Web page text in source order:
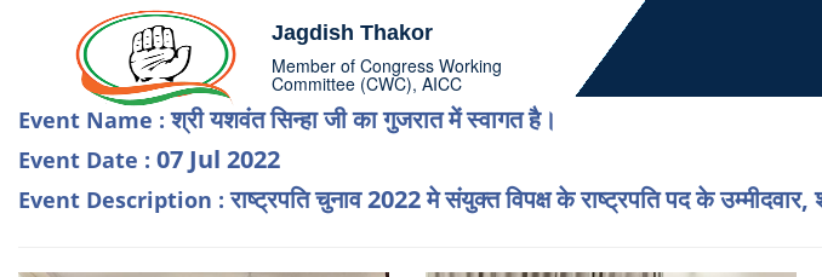
Jagdish Thakor
Member of Congress Working
Committee (CWC), AICC
Event Name :श्री यशवंत सिन्हा जी का गुजरात में स्वागत है।
Event Date : 07 Jul 2022
Event Description :राष्ट्रपति चुनाव 2022 मे संयुक्त विपक्ष के राष्ट्रपति पद के